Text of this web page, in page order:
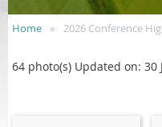
Home 2026 Conference
64 photo(s) Updated on: 30